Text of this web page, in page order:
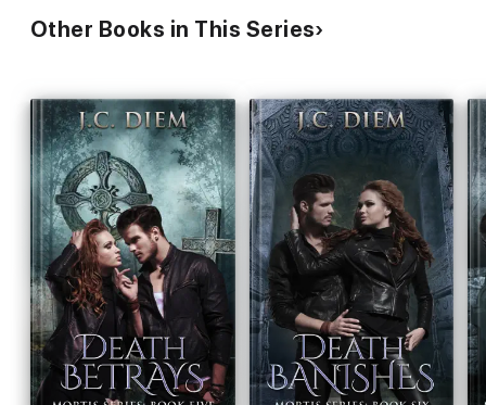
Other Books in This Series